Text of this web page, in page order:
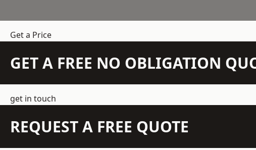
Get a Price
GET A FREE NO OBLIGATION
get in touch
REQUEST A FREE QUOTE